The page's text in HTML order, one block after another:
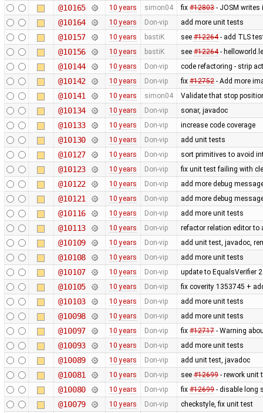
@10165 10 years simon04 fix #12803- JOSM writes
@10164 10 years Don-vip add more unit tests
@10157 10 years bastiK see #12264- add TLS
@10156 10 years bastiK see #12264-
@10144 10 years Don-vip code refactoring - strip
@10142 10 years Don-vip fix #12752- Add more
@10141 10 years simon04 Validate that stop
@10134 10 years Don-vip sonar, javadoc
@10133 10 years Don-vip increase code coverage
@10130 10 years Don-vip add unit tests
@10127 10 years Don-vip sort primitives to avoid
@10123 10 years Don-vip fix unit test failing with
@10122 10 years Don-vip add more debug
@10121 10 years Don-vip add more debug
@10116 10 years Don-vip add more unit tests
@10113 10 years Don-vip refactor relation editor
@10109 10 years Don-vip add unit test, javadoc,
@10108 10 years Don-vip add more unit tests
@10107 10 years Don-vip update to EqualsVerifier
@10105 10 years Don-vip fix coverity 1353745 +
@10103 10 years Don-vip add more unit tests
@10098 10 years Don-vip add more unit tests
@10097 10 years Don-vip fix #12717- Warning
@10093 10 years Don-vip add more unit tests
@10089 10 years Don-vip add unit test, javadoc
@10081 10 years Don-vip see #12699- rework unit
@10080 10 years Don-vip fix #12699- disable long
@10079 10 years Don-vip checkstyle, fix unit test